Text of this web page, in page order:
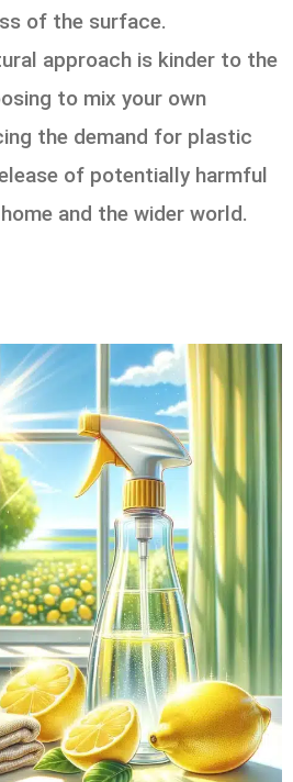
of the surface.
approach is kinder to the
to mix your own
the demand for plastic
of potentially harmful
and the wider world.